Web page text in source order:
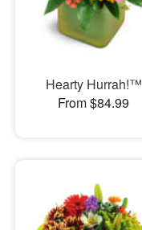
Hearty Hurrah!™
From $84.99